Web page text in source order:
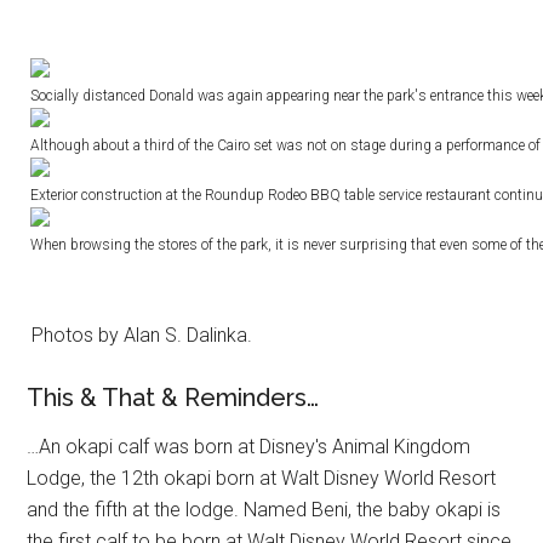
Socially distanced Donald was again appearing near the park's entrance this
Although about a third of the Cairo set was not on stage during a performance
Exterior construction at the Roundup Rodeo BBQ table service restaurant
When browsing the stores of the park, it is never surprising that even some of
Photos by Alan S. Dalinka.
This & That & Reminders…
…An okapi calf was born at Disney's Animal Kingdom
Lodge, the 12th okapi born at Walt Disney World Resort
and the fifth at the lodge. Named Beni, the baby okapi is